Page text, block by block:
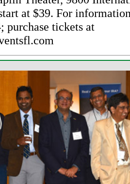
at $39. For
purchase tickets at